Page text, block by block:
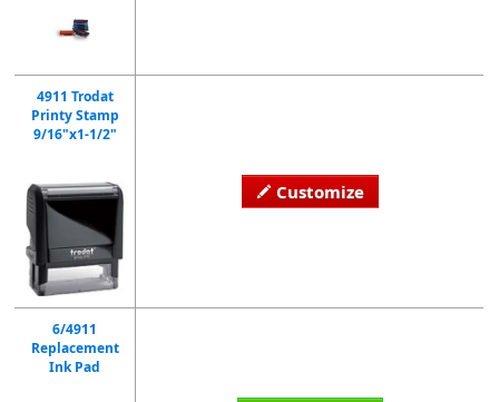
4911 Trodat
Printy Stamp
9/16"x1-1/2"
Customize
6/4911
Replacement
Ink Pad